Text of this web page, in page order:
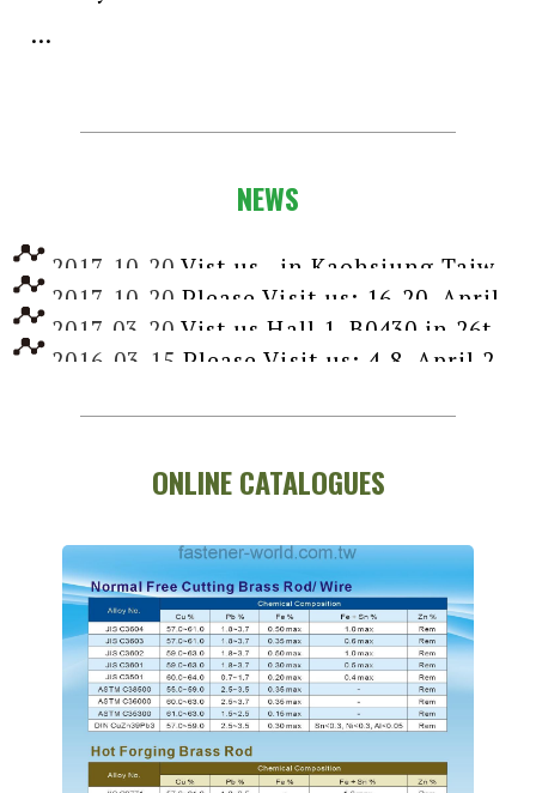
...
NEWS
2017-10-20 Vist us , in Kaohsiung Taiwan International Fastener Show, April 10-12, 2018
2017-10-20 Please Visit us: 16-20, April 2016, Booth Hall 11, 11C06-02, Dusseldorf, Germany
2017-03-20 Vist us Hall 1, B0430 in 26th Taipei Int'l Machine Tool Show, March 7-12, 2017
2016-03-15 Please Visit us: 4-8, April 2016, Booth Hall 11, 11C016, Dusseldorf, Germany
ONLINE CATALOGUES